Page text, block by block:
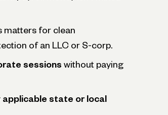
matters for clean
of an LLC or S-corp.
sessions without paying
state or local